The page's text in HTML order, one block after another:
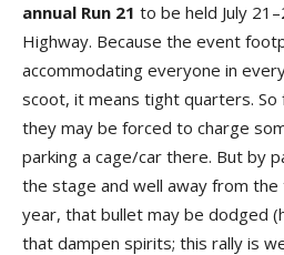
annual Run 21 to be held July
Highway. Because the event
accommodating everyone in
scoot, it means tight quarters.
they may be forced to charge
parking a cage/car there. But by
the stage and well away from
year, that bullet may be dodged
that dampen spirits; this rally is